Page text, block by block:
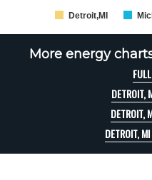
Detroit,MI
More energy
DETROIT,
DETROIT,
DETROIT,